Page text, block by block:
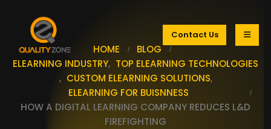
Contact Us
HOME
BLOG
ELEARNING INDUSTRY, TOP ELEARNING TECHNOLOGIES
, CUSTOM ELEARNING SOLUTIONS,
ELEARNING FOR BUISNNESS
HOW A DIGITAL LEARNING COMPANY REDUCES L&D
FIREFIGHTING